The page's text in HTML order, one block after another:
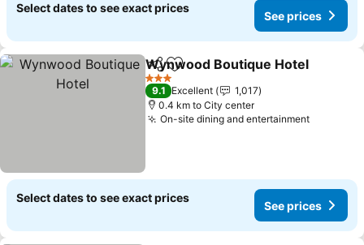
Select dates to see exact prices
See prices
ShareAdd to favorites
Wynwood Boutique Hotel
3 Stars
9.1 Excellent
1,017
0.4 km to City center
On-site dining and entertainment
Select dates to see exact prices
See prices